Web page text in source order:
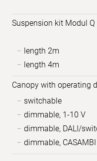
Suspension kit Modul
length 2m
length 4m
Canopy with operating
switchable
dimmable, 1-10 V
dimmable, DALI/
dimmable, CASAMBI